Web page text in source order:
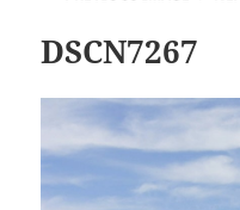
DSCN7267